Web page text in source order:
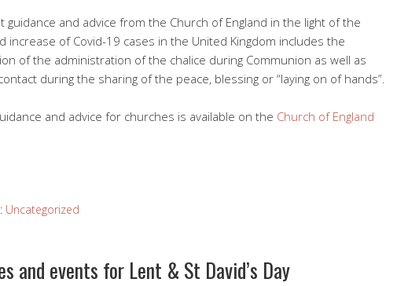
guidance and advice from the Church of England in the light of the
increase of Covid-19 cases in the United Kingdom includes the
of the administration of the chalice during Communion as well as
during the sharing of the peace, blessing or “laying on of hands”.
and advice for churches is available on the Church of England
Uncategorized
and events for Lent & St David’s Day